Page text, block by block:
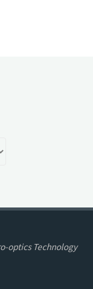
optics Technology